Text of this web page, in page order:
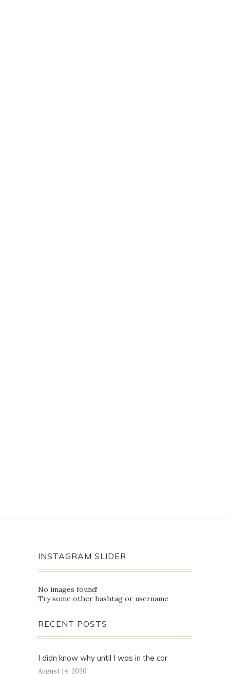
INSTAGRAM SLIDER
No images found!
Try some other hashtag or username
RECENT POSTS
I didn know why until I was in the car
August 14, 2020